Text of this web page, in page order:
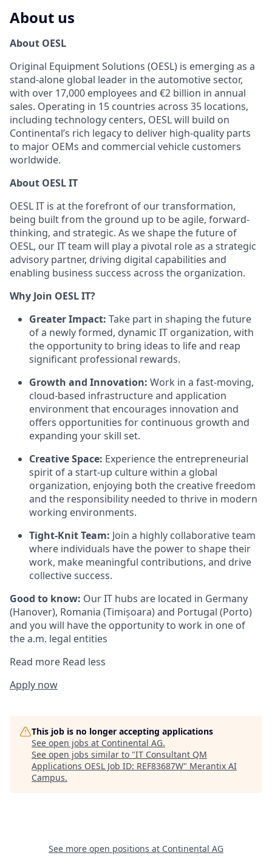
About us
About OESL
Original Equipment Solutions (OESL) is emerging as a
stand-alone global leader in the automotive sector,
with over 17,000 employees and €2 billion in annual
sales. Operating in 15 countries across 35 locations,
including technology centers, OESL will build on
Continental’s rich legacy to deliver high-quality parts
to major OEMs and commercial vehicle customers
worldwide.
About OESL IT
OESL IT is at the forefront of our transformation,
being built from the ground up to be agile, forward-
thinking, and strategic. As we shape the future of
OESL, our IT team will play a pivotal role as a strategic
advisory partner, driving digital capabilities and
enabling business success across the organization.
Why Join OESL IT?
Greater Impact: Take part in shaping the future
of a newly formed, dynamic IT organization, with
the opportunity to bring ideas to life and reap
significant professional rewards.
Growth and Innovation: Work in a fast-moving,
cloud-based infrastructure and application
environment that encourages innovation and
offers opportunities for continuous growth and
expanding your skill set.
Creative Space: Experience the entrepreneurial
spirit of a start-up culture within a global
organization, enjoying both the creative freedom
and the responsibility needed to thrive in modern
working environments.
Tight-Knit Team: Join a highly collaborative team
where individuals have the power to shape their
work, make meaningful contributions, and drive
collective success.
Good to know: Our IT hubs are located in Germany
(Hanover), Romania (Timișoara) and Portugal (Porto)
and you will have the opportunity to work in one of
the a.m. legal entities
Read more Read less
Apply now
This job is no longer accepting applications
See open jobs at Continental AG.
See open jobs similar to "IT Consultant QM
Applications OESL Job ID: REF83687W" Merantix AI
Campus.
See more open positions at Continental AG